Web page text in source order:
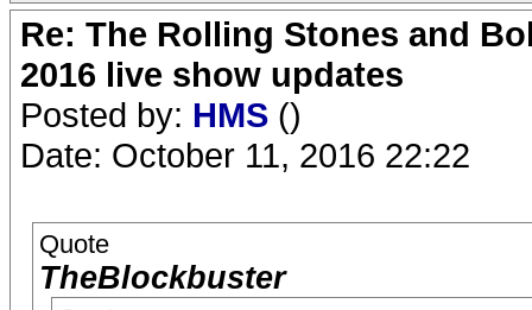
Re: The Rolling Stones and
2016 live show updates
Posted by: HMS ()
Date: October 11, 2016 22:22
Quote
TheBlockbuster